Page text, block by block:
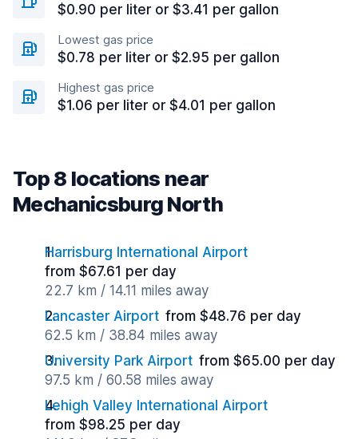
$0.90 per liter or $3.41 per gallon
Lowest gas price
$0.78 per liter or $2.95 per gallon
Highest gas price
$1.06 per liter or $4.01 per gallon
Top 8 locations near
Mechanicsburg North
Harrisburg International Airport
from $67.61 per day
22.7 km / 14.11 miles away
Lancaster Airport from $48.76 per day
62.5 km / 38.84 miles away
University Park Airport from $65.00 per day
97.5 km / 60.58 miles away
Lehigh Valley International Airport
from $98.25 per day